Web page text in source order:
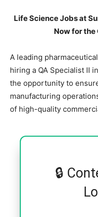
Life Science Jobs at
Now for the
A leading
hiring a QA Specialist II
the opportunity to
manufacturing
of high-quality
🔒